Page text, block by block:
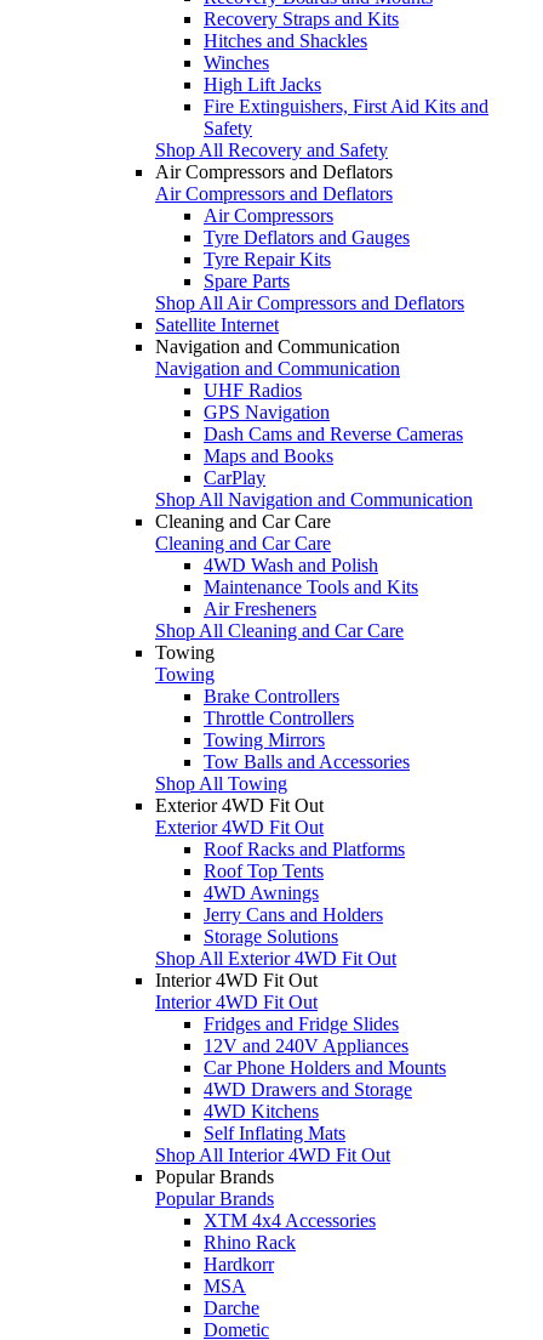
Recovery Straps and Kits
Hitches and Shackles
Winches
High Lift Jacks
Fire Extinguishers, First Aid Kits and
Safety
Shop All Recovery and Safety
Air Compressors and Deflators
Air Compressors and Deflators
Air Compressors
Tyre Deflators and Gauges
Tyre Repair Kits
Spare Parts
Shop All Air Compressors and Deflators
Satellite Internet
Navigation and Communication
Navigation and Communication
UHF Radios
GPS Navigation
Dash Cams and Reverse Cameras
Maps and Books
CarPlay
Shop All Navigation and Communication
Cleaning and Car Care
Cleaning and Car Care
4WD Wash and Polish
Maintenance Tools and Kits
Air Fresheners
Shop All Cleaning and Car Care
Towing
Towing
Brake Controllers
Throttle Controllers
Towing Mirrors
Tow Balls and Accessories
Shop All Towing
Exterior 4WD Fit Out
Exterior 4WD Fit Out
Roof Racks and Platforms
Roof Top Tents
4WD Awnings
Jerry Cans and Holders
Storage Solutions
Shop All Exterior 4WD Fit Out
Interior 4WD Fit Out
Interior 4WD Fit Out
Fridges and Fridge Slides
12V and 240V Appliances
Car Phone Holders and Mounts
4WD Drawers and Storage
4WD Kitchens
Self Inflating Mats
Shop All Interior 4WD Fit Out
Popular Brands
Popular Brands
XTM 4x4 Accessories
Rhino Rack
Hardkorr
MSA
Darche
Dometic